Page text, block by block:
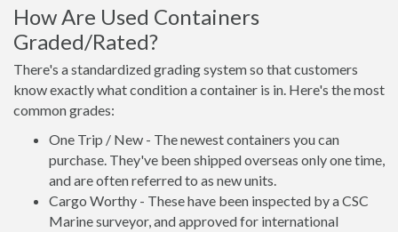
How Are Used Containers
Graded/Rated?
There's a standardized grading system so that customers
know exactly what condition a container is in. Here's the most
common grades:
One Trip / New - The newest containers you can
purchase. They've been shipped overseas only one time,
and are often referred to as new units.
Cargo Worthy - These have been inspected by a CSC
Marine surveyor, and approved for international